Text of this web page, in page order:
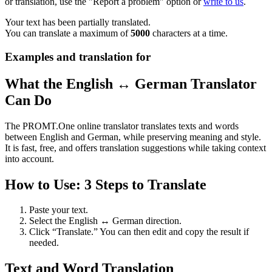
Your text has been partially translated.
You can translate a maximum of5000 characters at a time.
Examples and translation for
What the English ↔ German Translator
Can Do
The PROMT.One online translator translates texts and words
between English and German, while preserving meaning and style.
It is fast, free, and offers translation suggestions while taking context
into account.
How to Use: 3 Steps to Translate
Paste your text.
Select the English ↔ German direction.
Click “Translate.” You can then edit and copy the result if
needed.
Text and Word Translation